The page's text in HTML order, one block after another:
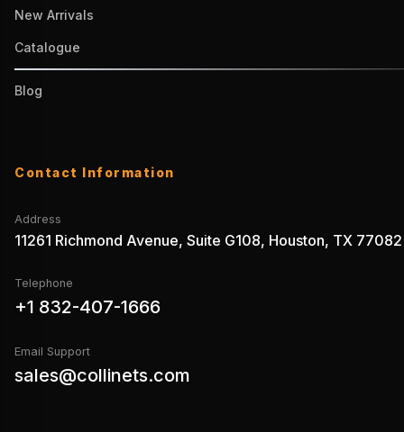
New Arrivals
Catalogue
Blog
Contact Information
Address
11261 Richmond Avenue, Suite G108, Houston, TX 77082
Telephone
+1 832-407-1666
Email Support
sales@collinets.com